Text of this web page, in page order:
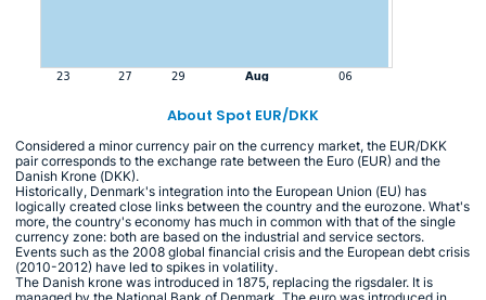
About Spot EUR/DKK
Considered a minor currency pair on the currency market, the EUR/DKK
pair corresponds to the exchange rate between the Euro (EUR) and the
Danish Krone (DKK).
Historically, Denmark's integration into the European Union (EU) has
logically created close links between the country and the eurozone. What's
more, the country's economy has much in common with that of the single
currency zone: both are based on the industrial and service sectors.
Events such as the 2008 global financial crisis and the European debt crisis
(2010-2012) have led to spikes in volatility.
The Danish krone was introduced in 1875, replacing the rigsdaler. It is